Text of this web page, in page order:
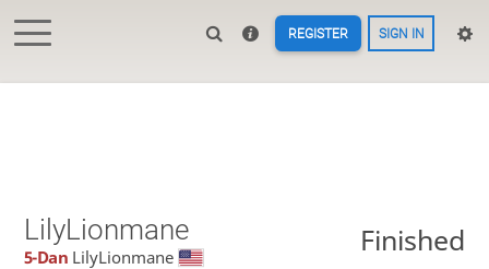
REGISTER SIGN IN
LilyLionmane
5-Dan LilyLionmane Finished